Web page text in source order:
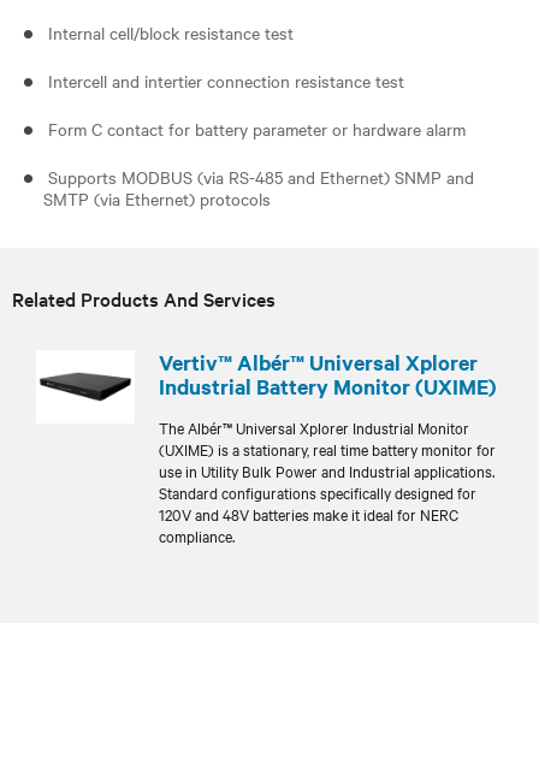
Internal cell/block resistance test
Intercell and intertier connection resistance test
Form C contact for battery parameter or hardware alarm
Supports MODBUS (via RS-485 and Ethernet) SNMP and
SMTP (via Ethernet) protocols
Related Products And Services
Vertiv™ Albér™ Universal Xplorer
Industrial Battery Monitor (UXIME)
The Albér™ Universal Xplorer Industrial Monitor
(UXIME) is a stationary, real time battery monitor for
use in Utility Bulk Power and Industrial applications.
Standard configurations specifically designed for
120V and 48V batteries make it ideal for NERC
compliance.